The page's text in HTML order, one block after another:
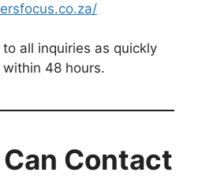
all inquiries as quickly
48 hours.
Contact